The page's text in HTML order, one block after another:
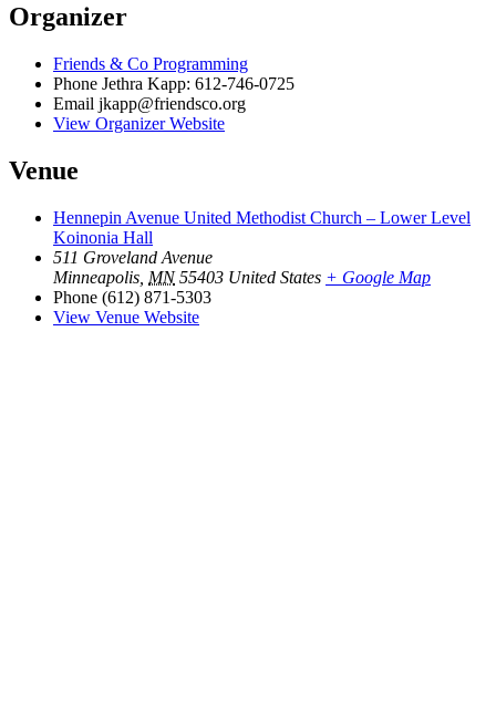
Organizer
Friends & Co Programming
Phone Jethra Kapp: 612-746-0725
Email jkapp@friendsco.org
View Organizer Website
Venue
Hennepin Avenue United Methodist Church – Lower Level
Koinonia Hall
511 Groveland Avenue
Minneapolis MN 55403 United States + Google Map
Phone (612) 871-5303
View Venue Website